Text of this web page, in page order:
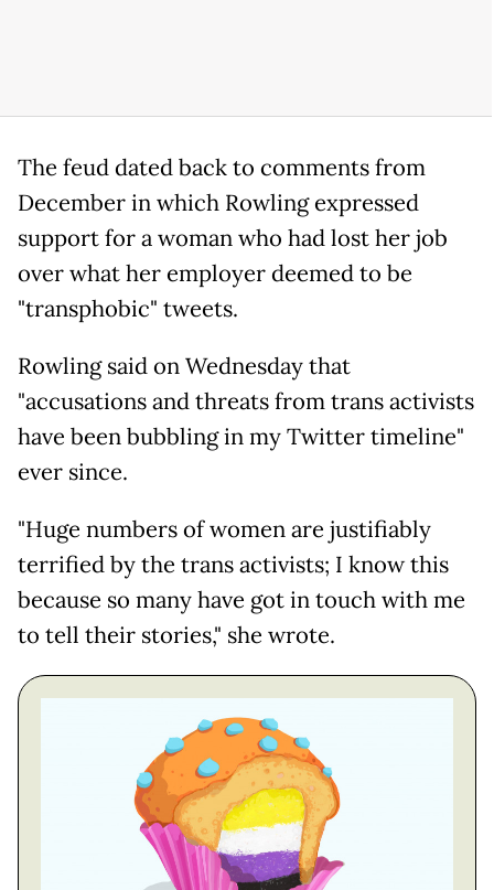
The feud dated back to comments from
December in which Rowling expressed
support for a woman who had lost her job
over what her employer deemed to be
"transphobic" tweets.
Rowling said on Wednesday that
"accusations and threats from trans activists
have been bubbling in my Twitter timeline"
ever since.
"Huge numbers of women are justifiably
terrified by the trans activists; I know this
because so many have got in touch with me
to tell their stories," she wrote.